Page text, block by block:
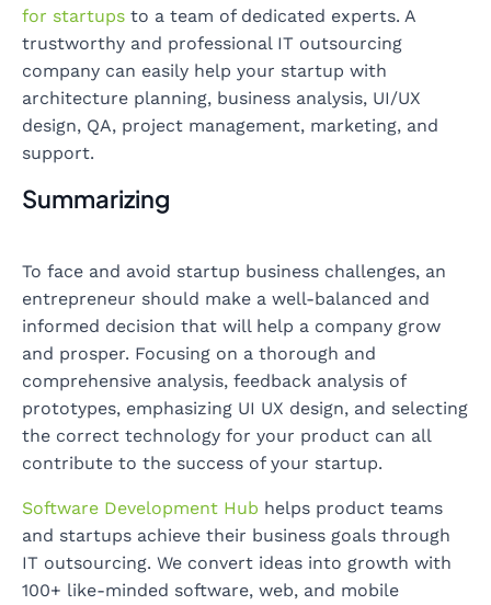
for startups to a team of dedicated experts. A
trustworthy and professional IT outsourcing
company can easily help your startup with
architecture planning, business analysis, UI/UX
design, QA, project management, marketing, and
support.
Summarizing
To face and avoid startup business challenges, an
entrepreneur should make a well-balanced and
informed decision that will help a company grow
and prosper. Focusing on a thorough and
comprehensive analysis, feedback analysis of
prototypes, emphasizing UI UX design, and selecting
the correct technology for your product can all
contribute to the success of your startup.
Software Development Hub helps product teams
and startups achieve their business goals through
IT outsourcing. We convert ideas into growth with
100+ like-minded software, web, and mobile